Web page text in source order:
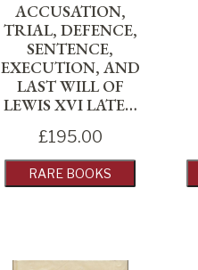
ACCUSATION,
TRIAL, DEFENCE,
SENTENCE,
EXECUTION, AND
LAST WILL OF
LEWIS XVI LATE…
£195.00
RARE BOOKS